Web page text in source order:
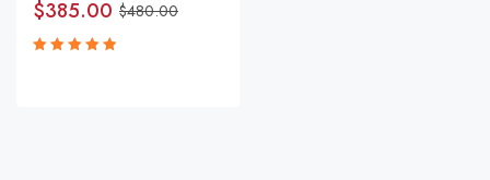
$480.00
$385.00